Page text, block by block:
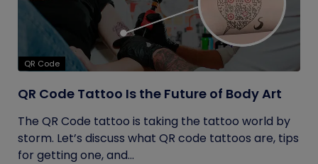
QR Code
QR Code Tattoo Is the Future of Body Art
The QR Code tattoo is taking the tattoo world by
storm. Let’s discuss what QR code tattoos are, tips
for getting one, and...